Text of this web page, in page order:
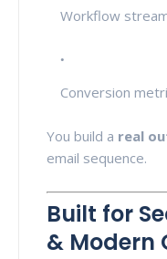
Workflow
Conversion
You build a real
email sequence.
Built for
& Modern